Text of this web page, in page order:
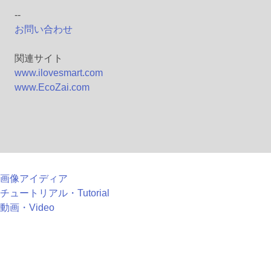
--
お問い合わせ
関連サイト
www.ilovesmart.com
www.EcoZai.com
画像アイディア
チュートリアル・Tutorial
動画・Video